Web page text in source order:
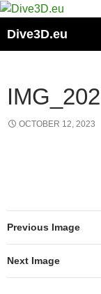
Skip
content
Dive3D.eu
OCTOBER 12, 2023
Previous Image
Next Image